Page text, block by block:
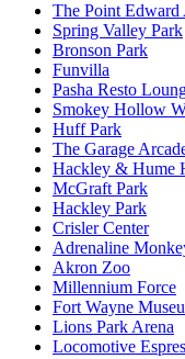
The Point Edward
Spring Valley Park
Bronson Park
Funvilla
Pasha Resto
Smokey Hollow
Huff Park
The Garage
Hackley & Hume
McGraft Park
Hackley Park
Crisler Center
Adrenaline
Akron Zoo
Millennium Force
Fort Wayne
Lions Park Arena
Locomotive